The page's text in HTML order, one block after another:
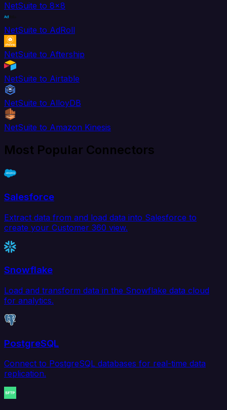
NetSuite to 8x8
NetSuite to AdRoll
NetSuite to Aftership
NetSuite to Airtable
NetSuite to AlloyDB
NetSuite to Amazon Kinesis
Most Popular Connectors
Salesforce
Extract data from and load data into Salesforce to
create your Customer 360 view.
Snowflake
Load and transform data in the Snowflake data cloud
for analytics.
PostgreSQL
Connect to PostgreSQL databases for real-time data
replication.